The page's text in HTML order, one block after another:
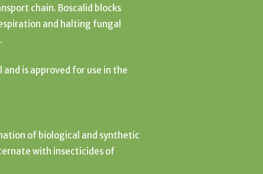
chain. Boscalid blocks
and halting fungal
is approved for use in the
of biological and synthetic
with insecticides of